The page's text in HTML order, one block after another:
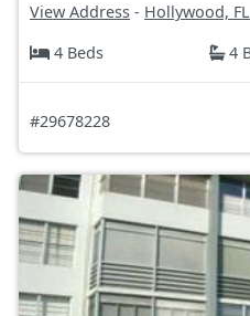
View Address - Hollywood, FL
4 Beds
4
#29678228